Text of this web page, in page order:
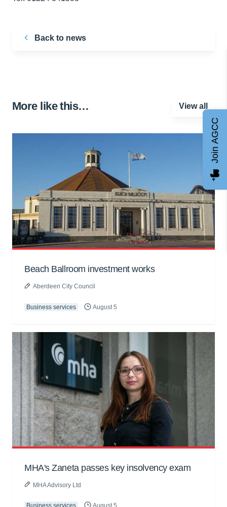
Back to news
More like this… View all
Beach Ballroom investment works
Aberdeen City Council
Business services August 5
MHA's Zaneta passes key insolvency exam
MHA Advisory Ltd
Join AGCC